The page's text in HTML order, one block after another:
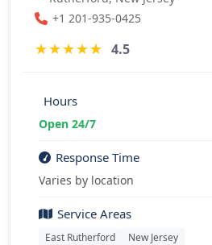
+1 201-935-0425
★★★★★ 4.5
Hours
Open 24/7
Response Time
Varies by location
Service Areas
East Rutherford New Jersey